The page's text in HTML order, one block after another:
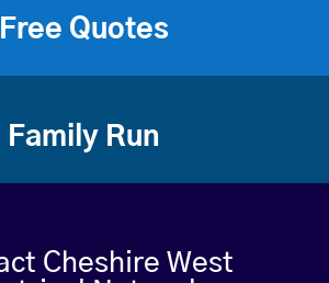
Free Quotes
Family Run
Cheshire West